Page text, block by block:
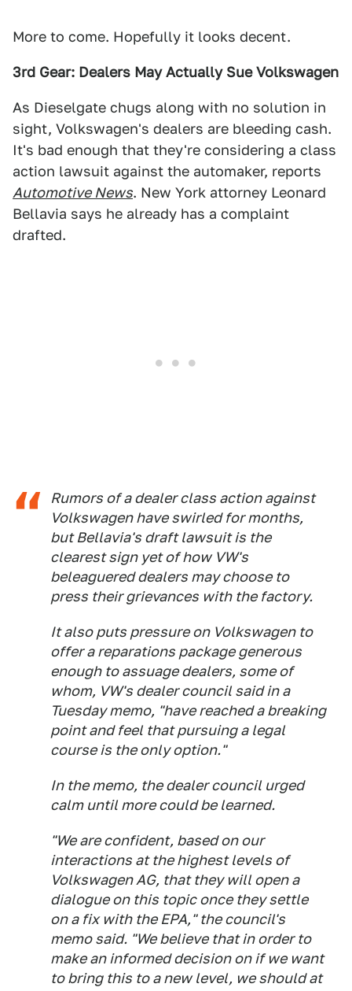
More to come. Hopefully it looks decent.
3rd Gear: Dealers May Actually Sue Volkswagen
As Dieselgate chugs along with no solution in
sight, Volkswagen's dealers are bleeding cash.
It's bad enough that they're considering a class
action lawsuit against the automaker, reports
Automotive News. New York attorney Leonard
Bellavia says he already has a complaint
drafted.
Rumors of a dealer class action against
Volkswagen have swirled for months,
but Bellavia's draft lawsuit is the
clearest sign yet of how VW's
beleaguered dealers may choose to
press their grievances with the factory.
It also puts pressure on Volkswagen to
offer a reparations package generous
enough to assuage dealers, some of
whom, VW's dealer council said in a
Tuesday memo, "have reached a breaking
point and feel that pursuing a legal
course is the only option."
In the memo, the dealer council urged
calm until more could be learned.
"We are confident, based on our
interactions at the highest levels of
Volkswagen AG, that they will open a
dialogue on this topic once they settle
on a fix with the EPA," the council's
memo said. "We believe that in order to
make an informed decision on if we want
to bring this to a new level, we should at